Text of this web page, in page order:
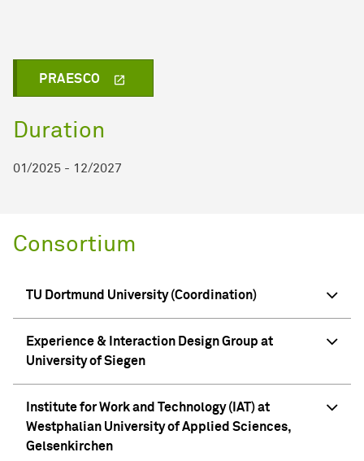
PRAESCO
Duration
01/2025 - 12/2027
Consortium
TU Dortmund University (Coordination)
Experience & Interaction Design Group at
University of Siegen
Institute for Work and Technology (IAT) at
Westphalian University of Applied Sciences,
Gelsenkirchen